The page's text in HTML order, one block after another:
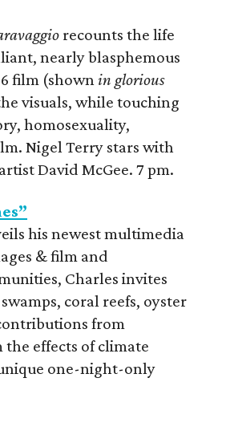
recounts the life
nearly blasphemous
film (shown in glorious
visuals, while touching
homosexuality,
Nigel Terry stars with
David McGee. 7 pm.
his newest multimedia
& film and
Charles invites
coral reefs, oyster
from
effects of climate
one-night-only